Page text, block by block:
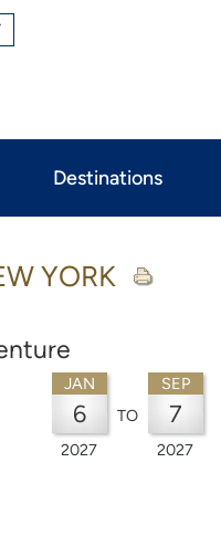
Destinations
YORK
JAN
6
2027
TO
SEP
7
2027